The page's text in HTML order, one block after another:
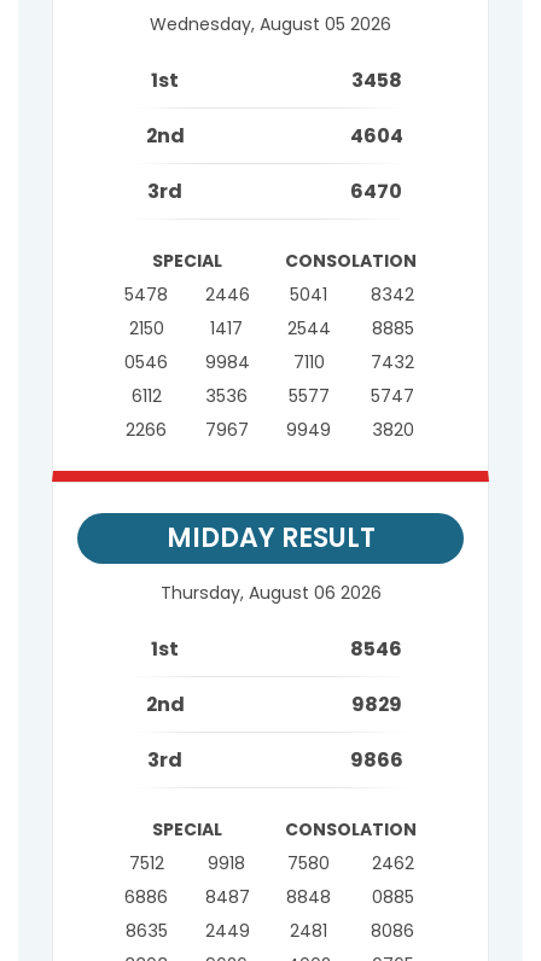
Wednesday, August 05 2026
1st
3458
2nd
4604
3rd
6470
SPECIAL
5478
2150
0546
6112
2266
2446
1417
9984
3536
7967
CONSOLATION
5041
2544
7110
5577
9949
8342
8885
7432
5747
3820
MIDDAY RESULT
Thursday, August 06 2026
1st
8546
2nd
9829
3rd
9866
SPECIAL
7512
6886
8635
9918
8487
2449
CONSOLATION
7580
8848
2481
2462
0885
8086